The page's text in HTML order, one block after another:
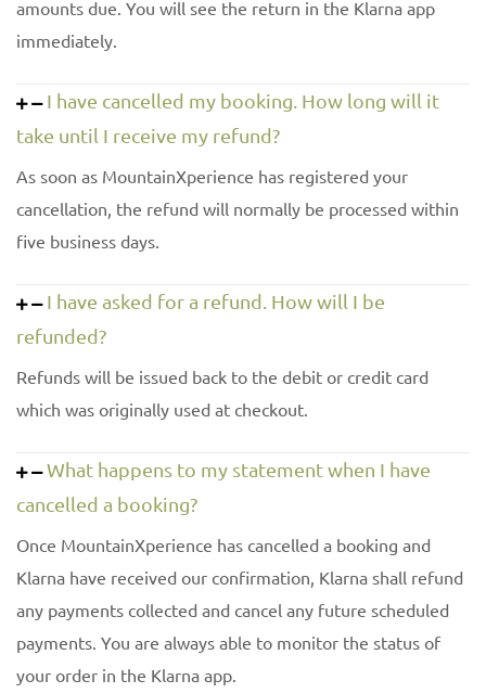
amounts due. You will see the return in the Klarna app
immediately.
I have cancelled my booking. How long will it
take until I receive my refund?
As soon as MountainXperience has registered your
cancellation, the refund will normally be processed within
five business days.
I have asked for a refund. How will I be
refunded?
Refunds will be issued back to the debit or credit card
which was originally used at checkout.
What happens to my statement when I have
cancelled a booking?
Once MountainXperience has cancelled a booking and
Klarna have received our confirmation, Klarna shall refund
any payments collected and cancel any future scheduled
payments. You are always able to monitor the status of
your order in the Klarna app.